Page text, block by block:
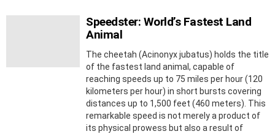
Speedster: World’s Fastest Land
Animal
The cheetah (Acinonyx jubatus) holds the title
of the fastest land animal, capable of
reaching speeds up to 75 miles per hour (120
kilometers per hour) in short bursts covering
distances up to 1,500 feet (460 meters). This
remarkable speed is not merely a product of
its physical prowess but also a result of